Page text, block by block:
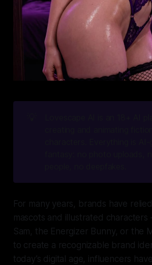
For many years, brands have
mascots and illustrated characters
Sam, the Energizer Bunny, or the
to create a recognizable brand
today’s digital age, influencers